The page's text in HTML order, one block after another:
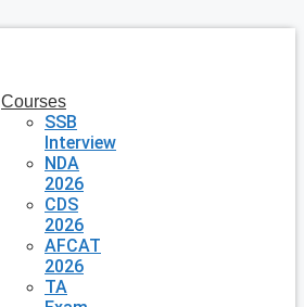
Courses
SSB
Interview
NDA
2026
CDS
2026
AFCAT
2026
TA